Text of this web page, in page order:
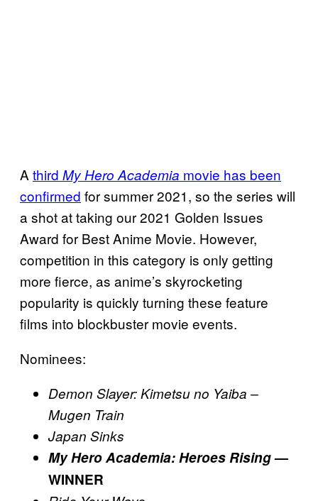
A third My Hero Academia movie has been
confirmed for summer 2021, so the series will
a shot at taking our 2021 Golden Issues
Award for Best Anime Movie. However,
competition in this category is only getting
more fierce, as anime’s skyrocketing
popularity is quickly turning these feature
films into blockbuster movie events.
Nominees:
Demon Slayer: Kimetsu no Yaiba –
Mugen Train
Japan Sinks
My Hero Academia: Heroes Rising—
WINNER